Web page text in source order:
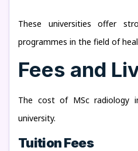
These universities offer
programmes in the field of
Fees and
The cost of MSc radiology
university.
Tuition Fees